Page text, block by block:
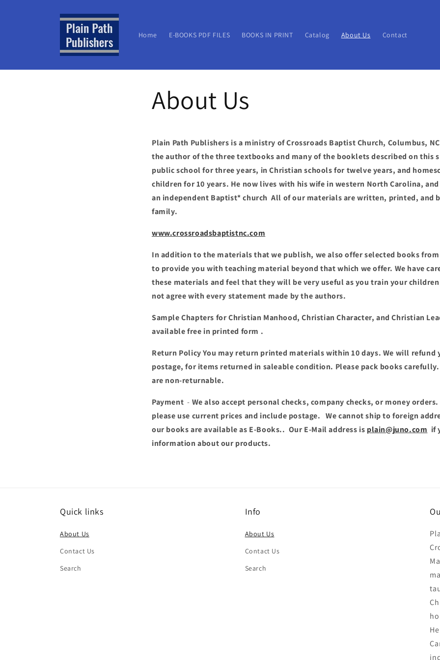
Home E-BOOKS PDF FILES BOOKS IN PRINT Catalog About Us Contact
About Us
Plain Path Publishers is a ministry of Crossroads Baptist Church, Columbus,
the author of the three textbooks and many of the booklets described on this
public school for three years, in Christian schools for twelve years, and
children for 10 years. He now lives with his wife in western North Carolina,
an independent Baptist* church All of our materials are written, printed, and
family.
www.crossroadsbaptistnc.com
In addition to the materials that we publish, we also offer selected books
to provide you with teaching material beyond that which we offer. We have
these materials and feel that they will be very useful as you train your
not agree with every statement made by the authors.
Sample Chapters for Christian Manhood, Christian Character, and Christian
available free in printed form .
Return Policy You may return printed materials within 10 days. We will refund
postage, for items returned in saleable condition. Please pack books
are non-returnable.
Payment - We also accept personal checks, company checks, or money
please use current prices and include postage. We cannot ship to foreign
our books are available as E-Books.. Our E-Mail address is plain@juno.com if
information about our products.
Quick links
About Us
Contact Us
Search
Info
About Us
Contact Us
Search